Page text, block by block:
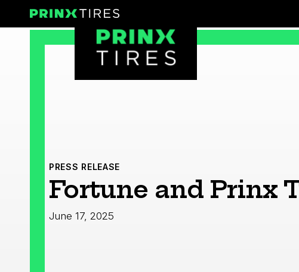
Prinx TiresPrinx Tire USA
PRESS RELEASE
Fortune and Prinx
June 17, 2025